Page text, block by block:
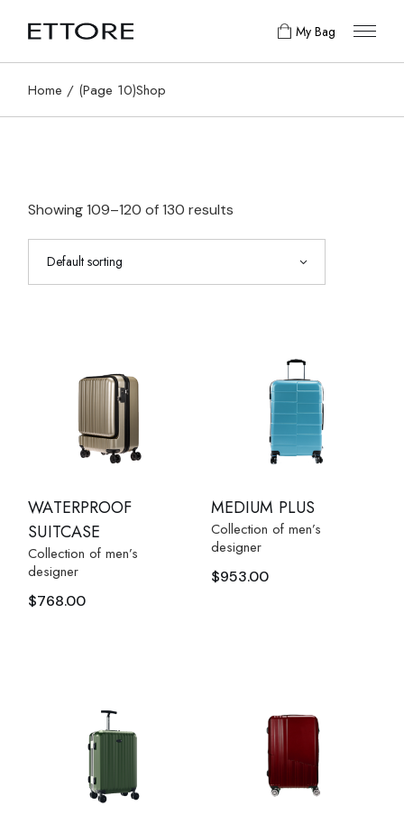
My Bag
Home (Page 10)Shop
Showing 109–120 of 130 results
Default sorting
WATERPROOF
SUITCASE
Collection of men’s
designer
$768.00
MEDIUM PLUS
Collection of men’s
designer
$953.00